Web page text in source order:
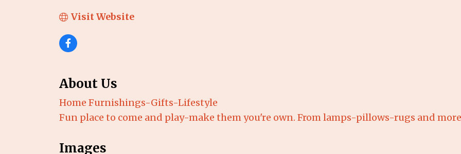
Visit Website
About Us
Home Furnishings-Gifts-Lifestyle
Fun place to come and play-make them you're own. From lamps-pillows-rugs and
Images